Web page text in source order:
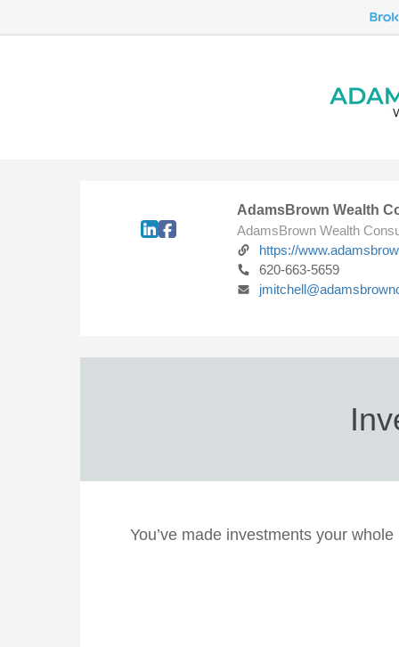
AdamsBrown Wealth
AdamsBrown Wealth
https://
620-663-5659
You’ve made investments your